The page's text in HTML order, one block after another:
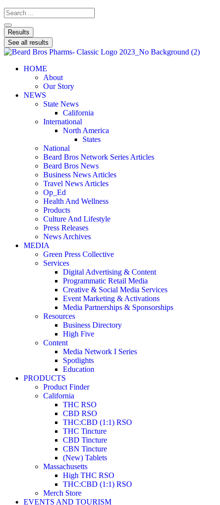
Results
See all results
HOME
About
Our Story
NEWS
State News
California
International
North America
States
National
Beard Bros Network Series Articles
Beard Bros News
Business News Articles
Travel News Articles
Op_Ed
Health And Wellness
Products
Culture And Lifestyle
Press Releases
News Archives
MEDIA
Green Press Collective
Services
Digital Advertising & Content
Programmatic Retail Media
Creative & Social Media Services
Event Marketing & Activations
Media Partnerships & Sponsorships
Resources
Business Directory
High Five
Content
Media Network I Series
Spotlights
Education
PRODUCTS
Product Finder
California
THC RSO
CBD RSO
THC:CBD (1:1) RSO
THC Tincture
CBD Tincture
CBN Tincture
(New) Tablets
Massachusetts
High THC RSO
THC:CBD (1:1) RSO
Merch Store
EVENTS AND TOURISM